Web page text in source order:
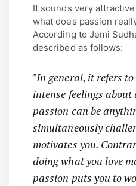
It sounds very
what does passion
According to Jemi
described as follows:
"In general, it refers to
intense feelings about
passion can be
simultaneously
motivates you.
doing what you love
passion puts you to